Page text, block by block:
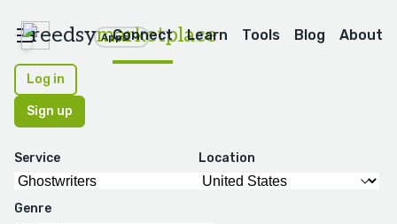
reedsymarketplace
Apps
Connect Learn Tools Blog About
Log in
Sign up
Service Location
Genre